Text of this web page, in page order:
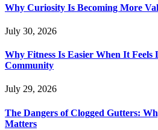
Why Curiosity Is Becoming More
July 30, 2026
Why Fitness Is Easier When It
Community
July 29, 2026
The Dangers of Clogged Gutters:
Matters